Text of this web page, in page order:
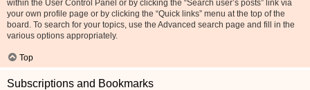
within the User Control Panel or by clicking the “Search user’s posts” link via
your own profile page or by clicking the “Quick links” menu at the top of the
board. To search for your topics, use the Advanced search page and fill in the
various options appropriately.
Top
Subscriptions and Bookmarks